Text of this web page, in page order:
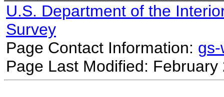
U.S. Department of the
Survey
Page Contact Information:
Page Last Modified: